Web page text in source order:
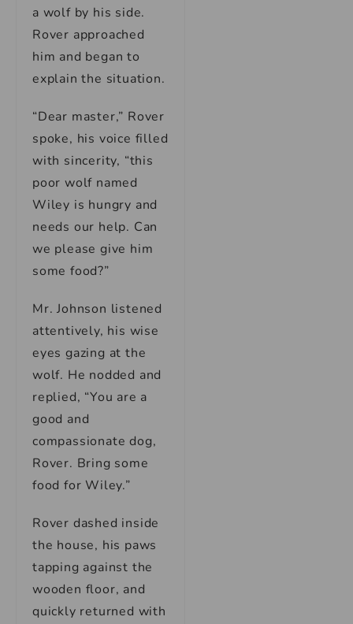
a wolf by his side.
Rover approached
him and began to
explain the situation.
“Dear master,” Rover
spoke, his voice filled
with sincerity, “this
poor wolf named
Wiley is hungry and
needs our help. Can
we please give him
some food?”
Mr. Johnson listened
attentively, his wise
eyes gazing at the
wolf. He nodded and
replied, “You are a
good and
compassionate dog,
Rover. Bring some
food for Wiley.”
Rover dashed inside
the house, his paws
tapping against the
wooden floor, and
quickly returned with